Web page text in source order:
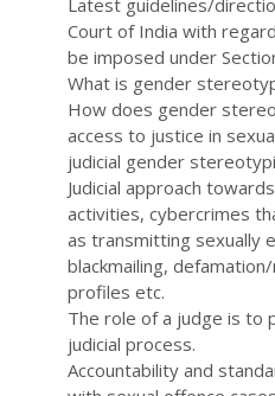
Latest guidelines/
Court of India with
be imposed under
What is gender
How does gender
access to justice in
judicial gender
Judicial approach
activities, cybercrimes
as transmitting sexually
blackmailing,
profiles etc.
The role of a judge is to
judicial process.
Accountability and